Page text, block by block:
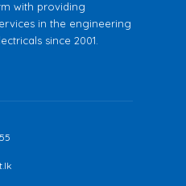
with providing
in the engineering
since 2001.